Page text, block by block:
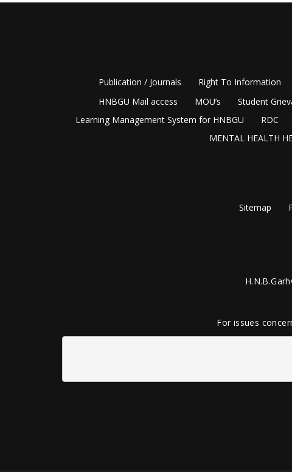
Publication / Journals Right To Information
HNBGU Mail access
MOU’s Student
Learning Management System for HNBGU
RDC
MENTAL HEALTH
Sitemap
For issues